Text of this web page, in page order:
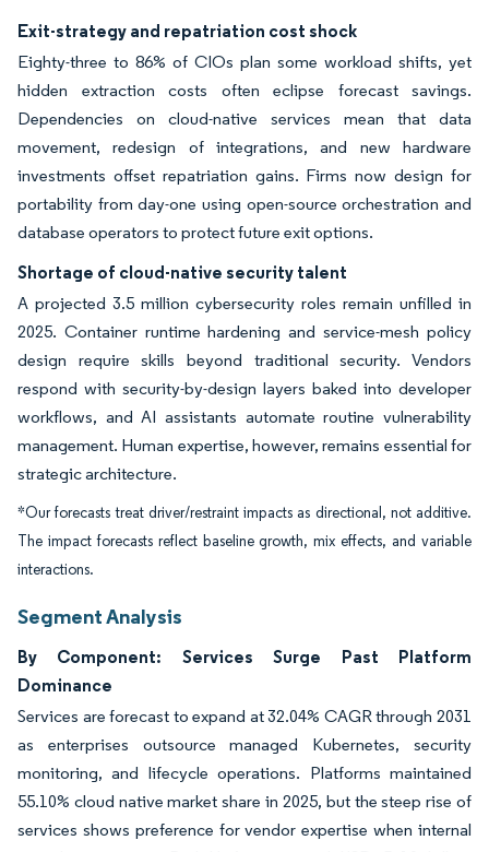
Exit-strategy and repatriation cost shock
Eighty-three to 86% of CIOs plan some workload shifts, yet
hidden extraction costs often eclipse forecast savings.
Dependencies on cloud-native services mean that data
movement, redesign of integrations, and new hardware
investments offset repatriation gains. Firms now design for
portability from day-one using open-source orchestration and
database operators to protect future exit options.
Shortage of cloud-native security talent
A projected 3.5 million cybersecurity roles remain unfilled in
2025. Container runtime hardening and service-mesh policy
design require skills beyond traditional security. Vendors
respond with security-by-design layers baked into developer
workflows, and AI assistants automate routine vulnerability
management. Human expertise, however, remains essential for
strategic architecture.
*Our forecasts treat driver/restraint impacts as directional, not additive.
The impact forecasts reflect baseline growth, mix effects, and variable
interactions.
Segment Analysis
By Component: Services Surge Past Platform
Dominance
Services are forecast to expand at 32.04% CAGR through 2031
as enterprises outsource managed Kubernetes, security
monitoring, and lifecycle operations. Platforms maintained
55.10% cloud native market share in 2025, but the steep rise of
services shows preference for vendor expertise when internal